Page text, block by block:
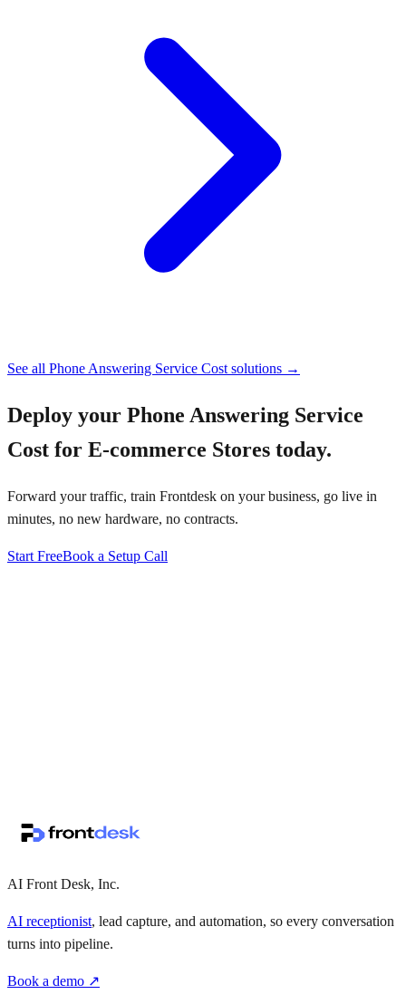
See all Phone Answering Service Cost solutions →
Deploy your Phone Answering Service
Cost for E-commerce Stores today.
Forward your traffic, train Frontdesk on your business, go live in
minutes, no new hardware, no contracts.
Start FreeBook a Setup Call
AI Front Desk, Inc.
AI receptionist, lead capture, and automation, so every conversation
turns into pipeline.
Book a demo ↗